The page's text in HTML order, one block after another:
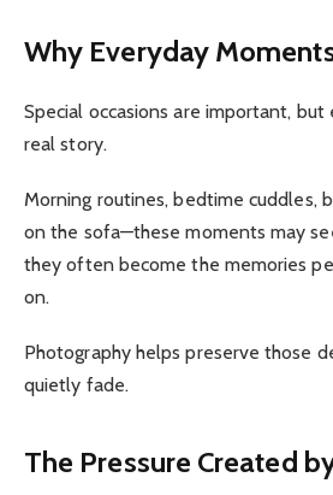
Why Everyday
Special occasions are important,
real story.
Morning routines, bedtime cuddles,
on the sofa—these moments may
they often become the memories
on.
Photography helps preserve those
quietly fade.
The Pressure Created